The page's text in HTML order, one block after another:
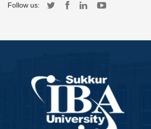
Follow us: